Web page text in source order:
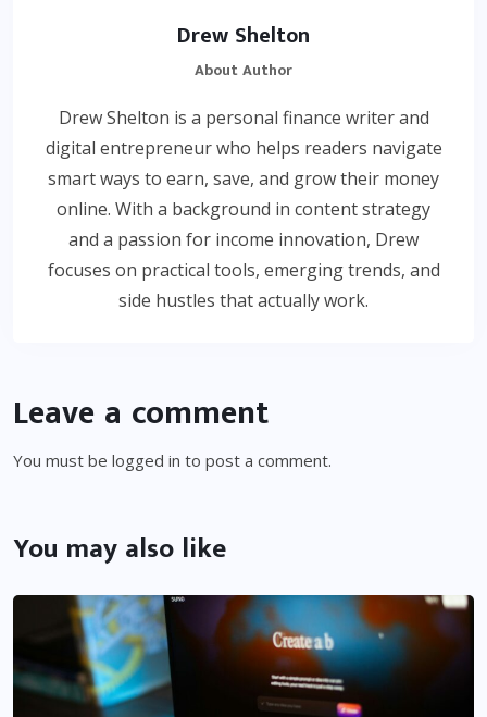
Drew Shelton
About Author
Drew Shelton is a personal finance writer and
digital entrepreneur who helps readers navigate
smart ways to earn, save, and grow their money
online. With a background in content strategy
and a passion for income innovation, Drew
focuses on practical tools, emerging trends, and
side hustles that actually work.
Leave a comment
You must be logged in to post a comment.
You may also like